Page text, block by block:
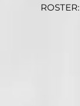
ROSTER: